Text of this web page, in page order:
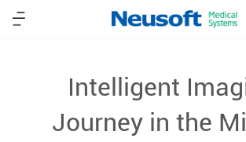
Intelligent
Journey in the